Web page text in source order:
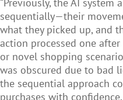
“Previously, the AI system
sequentially—their
what they picked up, and
action processed one
or novel shopping
was obscured due to bad
the sequential approach
purchases with